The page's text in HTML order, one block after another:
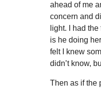
ahead of me
concern and
light. I had
is he doing
felt I knew
didn’t know,
Then as if the